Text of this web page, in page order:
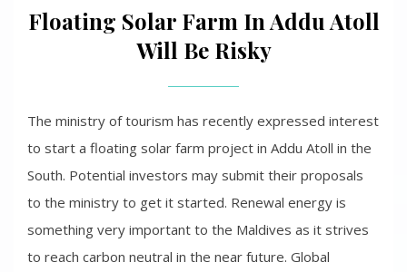
Floating Solar Farm In Addu Atoll
Will Be Risky
The ministry of tourism has recently expressed interest
to start a floating solar farm project in Addu Atoll in the
South. Potential investors may submit their proposals
to the ministry to get it started. Renewal energy is
something very important to the Maldives as it strives
to reach carbon neutral in the near future. Global